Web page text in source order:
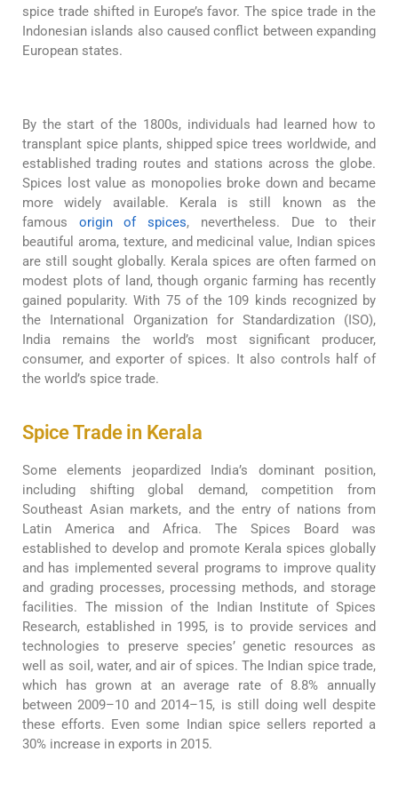
spice trade shifted in Europe’s favor. The spice trade in the
Indonesian islands also caused conflict between expanding
European states.
By the start of the 1800s, individuals had learned how to
transplant spice plants, shipped spice trees worldwide, and
established trading routes and stations across the globe.
Spices lost value as monopolies broke down and became
more widely available. Kerala is still known as the
famous origin of spices, nevertheless. Due to their
beautiful aroma, texture, and medicinal value, Indian spices
are still sought globally. Kerala spices are often farmed on
modest plots of land, though organic farming has recently
gained popularity. With 75 of the 109 kinds recognized by
the International Organization for Standardization (ISO),
India remains the world’s most significant producer,
consumer, and exporter of spices. It also controls half of
the world’s spice trade.
Spice Trade in Kerala
Some elements jeopardized India’s dominant position,
including shifting global demand, competition from
Southeast Asian markets, and the entry of nations from
Latin America and Africa. The Spices Board was
established to develop and promote Kerala spices globally
and has implemented several programs to improve quality
and grading processes, processing methods, and storage
facilities. The mission of the Indian Institute of Spices
Research, established in 1995, is to provide services and
technologies to preserve species’ genetic resources as
well as soil, water, and air of spices. The Indian spice trade,
which has grown at an average rate of 8.8% annually
between 2009–10 and 2014–15, is still doing well despite
these efforts. Even some Indian spice sellers reported a
30% increase in exports in 2015.